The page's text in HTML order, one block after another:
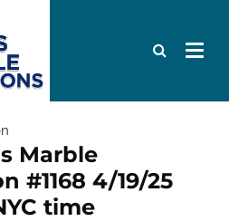
Marble
#1168 4/19/25
time